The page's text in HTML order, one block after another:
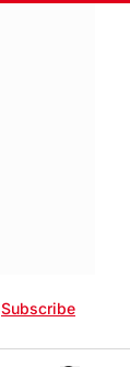
Subscribe